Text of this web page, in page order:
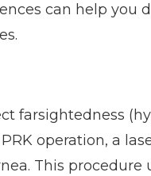
can help you
farsightedness
operation, a
This procedure